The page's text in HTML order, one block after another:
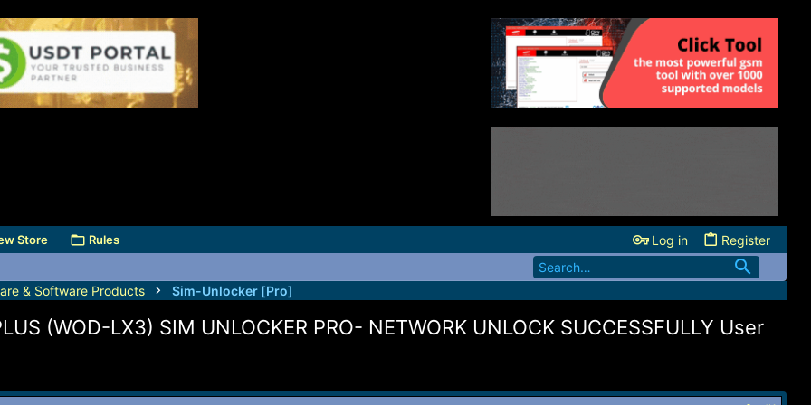
Store Rules Log in Register
& Software Products Sim-Unlocker [Pro]
(WOD-LX3) SIM UNLOCKER PRO- NETWORK UNLOCK SUCCESSFULLY User